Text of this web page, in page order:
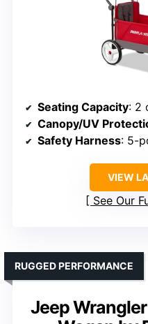
Seating Capacity: 2
Canopy/UV
Safety Harness: 5-
VIEW
See Our
Jeep
RUGGED PERFORMANCE